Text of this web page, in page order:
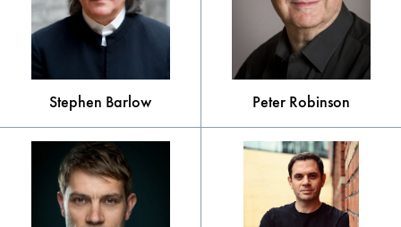
Stephen Barlow Peter Robinson